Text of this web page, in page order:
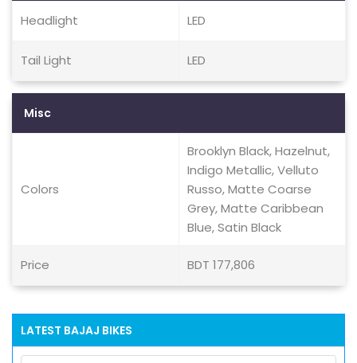
Headlight LED
Tail Light LED
Misc
Colors
Brooklyn Black, Hazelnut,
Indigo Metallic, Velluto
Russo, Matte Coarse
Grey, Matte Caribbean
Blue, Satin Black
Price BDT 177,806
LATEST BAJAJ BIKES